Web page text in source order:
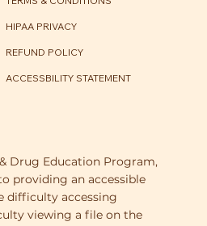
HIPAA PRIVACY
REFUND POLICY
ACCESSBILITY STATEMENT
Drug Education Program,
providing an accessible
difficulty accessing
viewing a file on the